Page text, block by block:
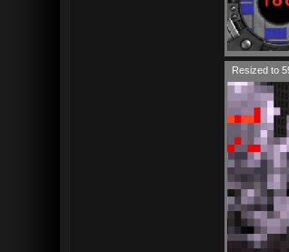
Resized to